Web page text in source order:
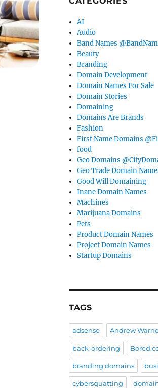
AI
Audio
Band Names
Beauty
Branding
Domain Development
Domain Names For Sale
Domain Stories
Domaining
Domains Are Brands
Fashion
First Name Domains
food
Geo Domains
Geo Trade Domain
Good Will Domaining
Inane Domain Names
Machines
Marijuana Domains
Pets
Product Domain Names
Project Domain Names
Startup Domains
TAGS
adsense Andrew
back-ordering
branding domains
cybersquatting